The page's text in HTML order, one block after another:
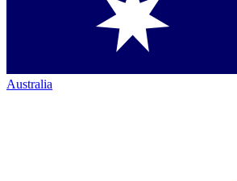
Australia